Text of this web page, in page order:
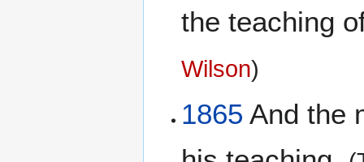
the teaching
Wilson)
1865 And the